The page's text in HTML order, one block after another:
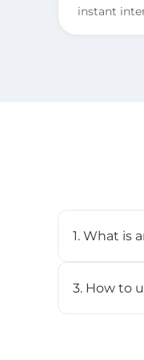
instant
1. What is
cellular
3. How to